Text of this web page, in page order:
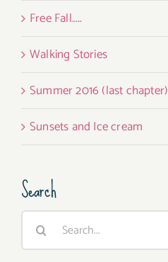
Free Fall…..
Walking Stories
Summer 2016 (last chapter)
Sunsets and Ice cream
Search
Search